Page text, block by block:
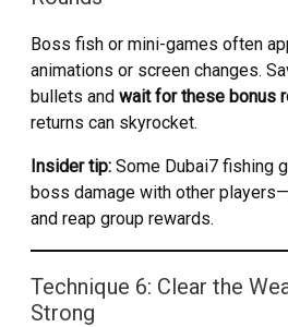
Boss fish or mini-games often
animations or screen changes.
bullets and wait for these bonus
returns can skyrocket.
Insider tip: Some Dubai7 fishing
boss damage with other
and reap group rewards.
Technique 6: Clear the
Strong